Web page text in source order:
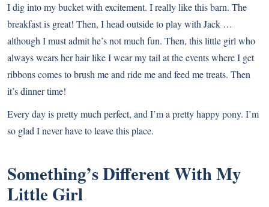
I dig into my bucket with excitement. I really like this barn. The
breakfast is great! Then, I head outside to play with Jack …
although I must admit he’s not much fun. Then, this little girl who
always wears her hair like I wear my tail at the events where I get
ribbons comes to brush me and ride me and feed me treats. Then
it’s dinner time!
Every day is pretty much perfect, and I’m a pretty happy pony. I’m
so glad I never have to leave this place.
Something’s Different With My
Little Girl